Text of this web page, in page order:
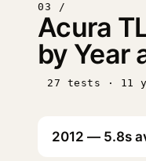
03 /
Acura
by Year
27 tests · 11